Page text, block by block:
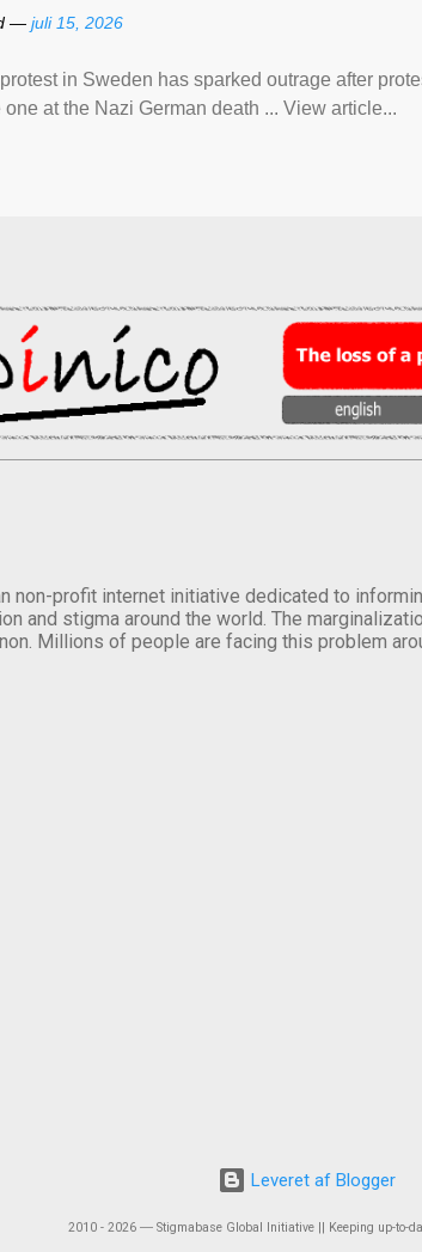
— juli 15, 2026
in Sweden has sparked outrage after
at the Nazi German death ... View article...
non-profit internet initiative dedicated to
and stigma around the world. The
Millions of people are facing this problem
Leveret af Blogger
2010 - 2026 ― Stigmabase Global Initiative || Keeping up-to-